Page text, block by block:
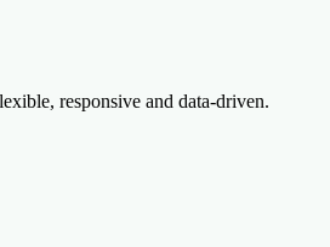
responsive and data-driven.